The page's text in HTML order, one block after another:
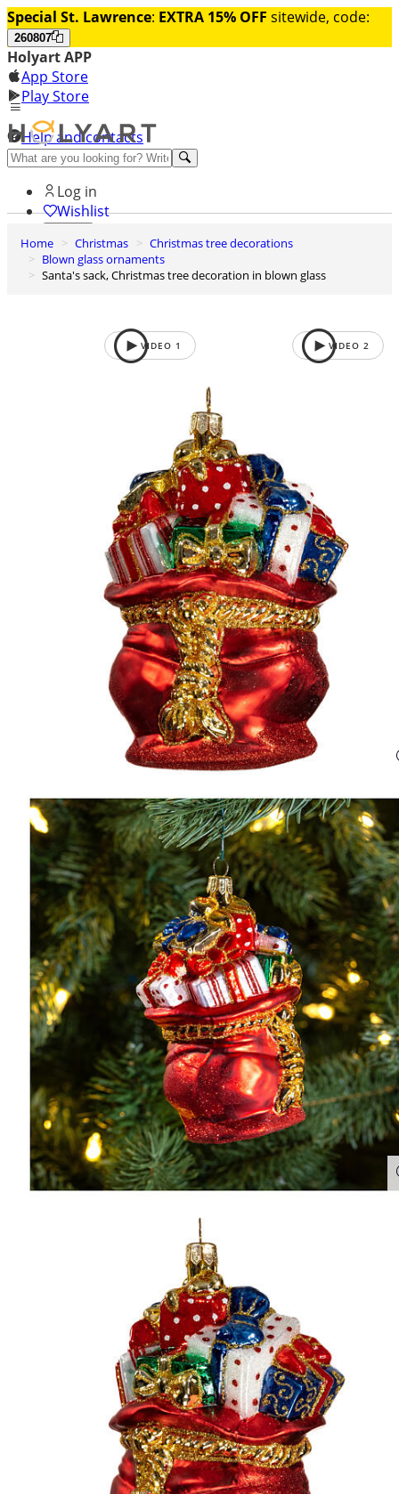
Special St. Lawrence: EXTRA 15% OFF sitewide, code:
260807
Holyart APP
App Store
Play Store
Help and contacts
Discover Premium
Log in
Wishlist
0
Basket
Home Christmas
Christmas tree decorations
Blown glass ornaments
Santa's sack, Christmas tree decoration in blown glass
VIDEO 1 VIDEO 2